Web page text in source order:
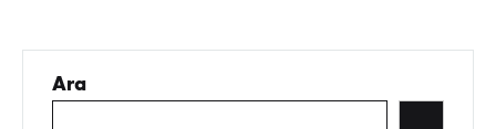
sayfalandırması
Ara